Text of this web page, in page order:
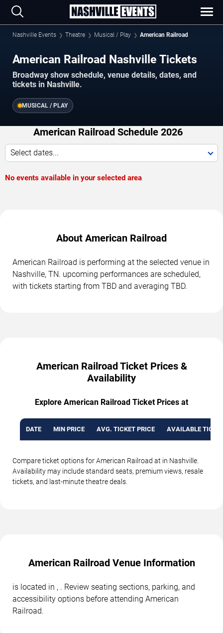
Nashville Events Theatre Musical / Play American Railroad
American Railroad Nashville Tickets
Broadway show schedule, venue details, dates, and
tickets in Nashville.
MUSICAL / PLAY
American Railroad Schedule 2026
Select dates...
No events available in your selected area
About American Railroad
American Railroad is performing at the selected venue in
Nashville, TN. upcoming performances are scheduled,
with tickets starting from TBD and averaging TBD.
American Railroad Ticket Prices &
Availability
Explore American Railroad Ticket Prices at
DATE MIN PRICE AVG. TICKET PRICE AVAILABLE
Compare ticket options for American Railroad at in Nashville.
Availability may include standard seats, premium views, resale
tickets, and last-minute theatre deals.
American Railroad Venue Information
is located in , . Review seating sections, parking, and
accessibility options before attending American
Railroad.